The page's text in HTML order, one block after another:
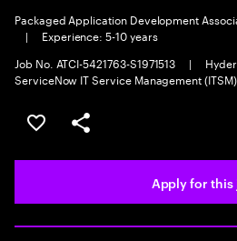
Packaged Application Development
|
Experience: 5-10 years
Job No. ATCI-5421763-S1971513
|
ServiceNow IT Service Management (ITSM)
Save this job
Share this job
Apply for this